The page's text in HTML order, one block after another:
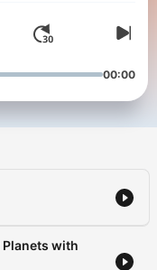
00:00
Planets with